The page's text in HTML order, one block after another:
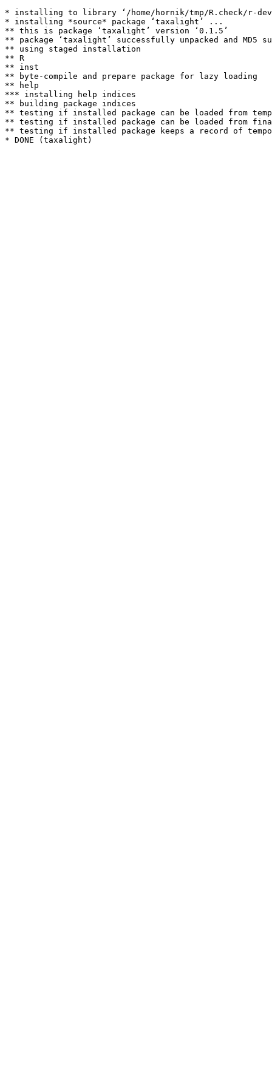
* installing to library ‘/home/hornik/tmp/R.check/r-
* installing *source* package ‘taxalight’ ...
** this is package ‘taxalight’ version ‘0.1.5’
** package ‘taxalight’ successfully unpacked and MD5
** using staged installation
** R
** inst
** byte-compile and prepare package for lazy loading
** help
*** installing help indices
** building package indices
** testing if installed package can be loaded from
** testing if installed package can be loaded from
** testing if installed package keeps a record of